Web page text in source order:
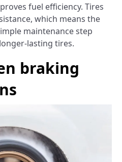
fuel efficiency. Tires
which means the
maintenance step
lasting tires.
braking